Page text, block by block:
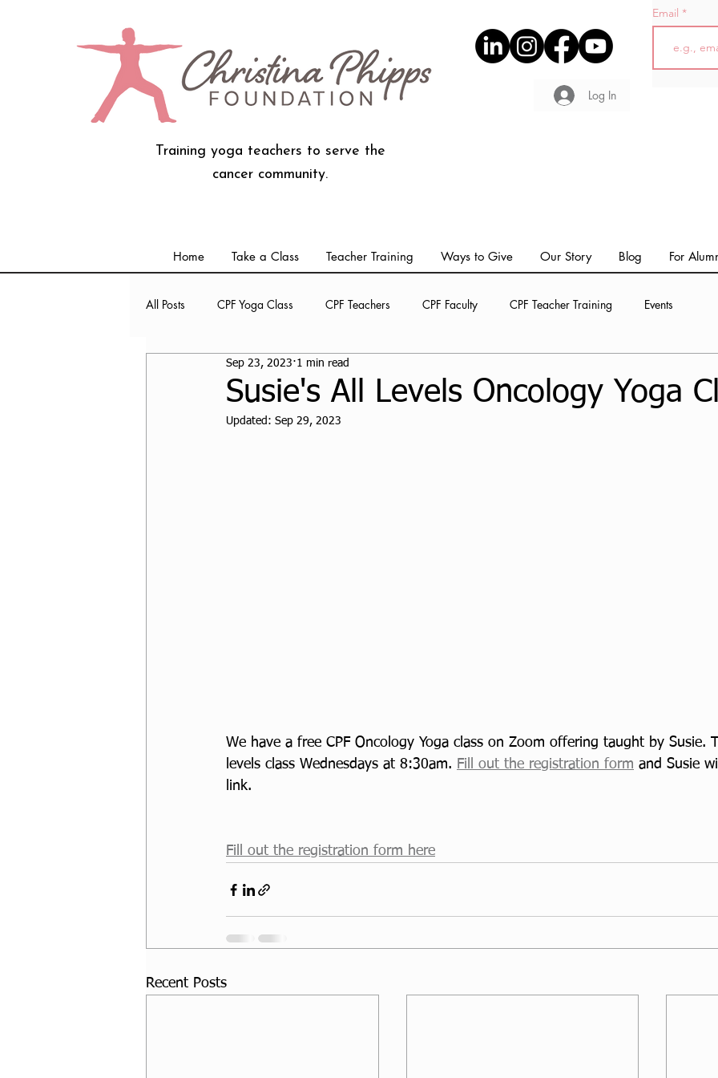
Log In
Email
Training yoga teachers to serve the
cancer community.
Home Take a Class Teacher Training Ways to Give Our Story Blog For
All Posts CPF Yoga Class CPF Teachers CPF Faculty CPF Teacher Training Events
CPF Student Resources
Susie's All Levels Oncology Yoga
Sep 23, 2023 1 min read
Updated: Sep 29, 2023
We have a free CPF Oncology Yoga class on Zoom offering taught by Susie.
levels class Wednesdays at 8:30am. Fill out the registration form and Susie
link.
Fill out the registration form here
Recent Posts